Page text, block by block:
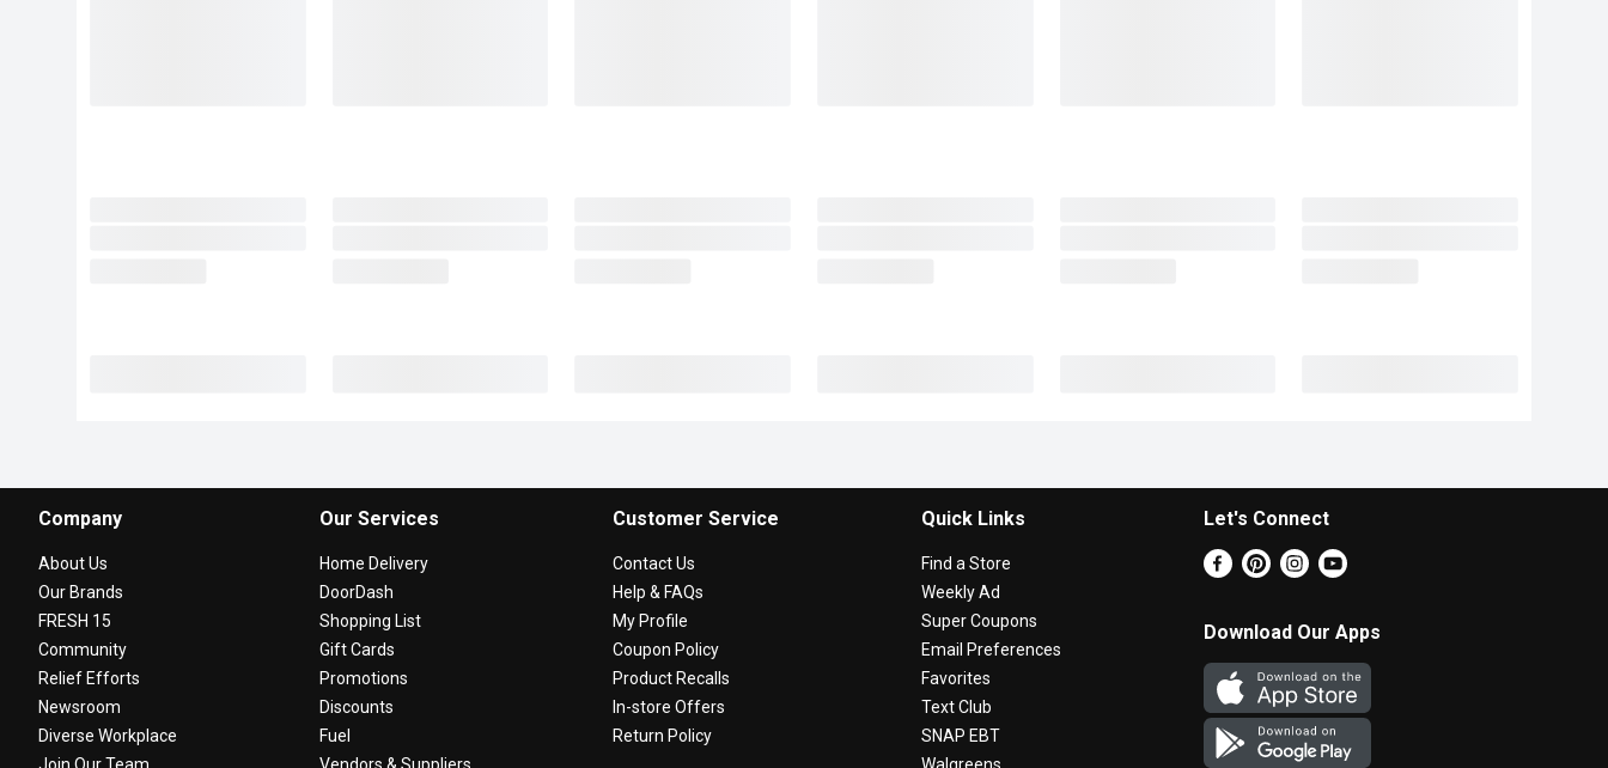
Company
About Us
Our Brands
FRESH 15
Community
Relief Efforts
Newsroom
Diverse Workplace
Our Services
Home Delivery
DoorDash
Shopping List
Gift Cards
Promotions
Discounts
Fuel
Customer Service
Contact Us
Help & FAQs
My Profile
Coupon Policy
Product Recalls
In-store Offers
Return Policy
Quick Links
Find a Store
Weekly Ad
Super Coupons
Email Preferences
Favorites
Text Club
SNAP EBT
Let's Connect
Download Our Apps